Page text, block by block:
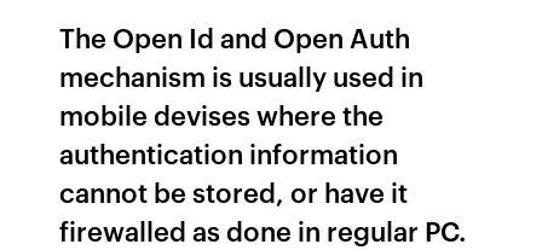
The Open Id and Open Auth
mechanism is usually used in
mobile devises where the
authentication information
cannot be stored, or have it
firewalled as done in regular PC.